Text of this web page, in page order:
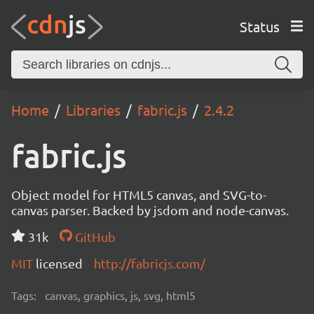
Status
Home Libraries fabric.js 2.4.2
fabric.js
Object model for HTML5 canvas, and SVG-to-
canvas parser. Backed by jsdom and node-canvas.
31k
GitHub
MIT licensed http://fabricjs.com/
Tags: canvas, graphics, js, svg, html5